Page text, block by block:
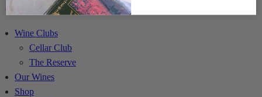
Account
Wine Clubs
Cellar Club
The Reserve
Our Wines
Shop